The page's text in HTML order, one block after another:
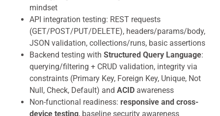
mindset
API integration testing: REST requests
(GET/POST/PUT/DELETE), headers/params/body,
JSON validation, collections/runs, basic assertions
Backend testing with Structured Query Language:
querying/filtering + CRUD validation, integrity via
constraints (Primary Key, Foreign Key, Unique, Not
Null, Check, Default) and ACID awareness
Non-functional readiness: responsive and cross-
device testing, baseline security awareness